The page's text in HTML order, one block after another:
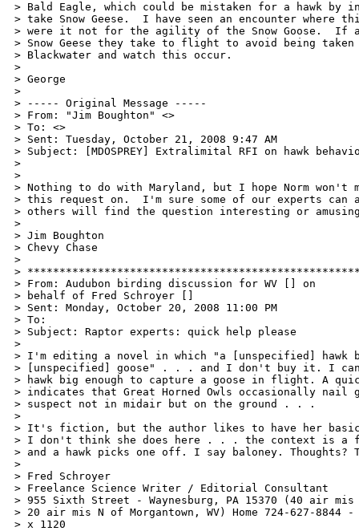
> Bald Eagle, which could be mistaken for a hawk by
> take Snow Geese.  I have seen an encounter where
> were it not for the agility of the Snow Goose.  If
> Snow Geese they take to flight to avoid being
> Blackwater and watch this occur.
>
> George
>
> ----- Original Message -----
> From: "Jim Boughton" <>
> To: <>
> Sent: Tuesday, October 21, 2008 9:47 AM
> Subject: [MDOSPREY] Extralimital RFI on hawk
>
>
> Nothing to do with Maryland, but I hope Norm won't
> this request on.  I'm sure some of our experts can
> others will find the question interesting or
>
> Jim Boughton
> Chevy Chase
>
>
> From: Audubon birding discussion for WV [] on
> behalf of Fred Schroyer []
> Sent: Monday, October 20, 2008 11:00 PM
> To:
> Subject: Raptor experts: quick help please
>
> I'm editing a novel in which "a [unspecified] hawk
> [unspecified] goose" . . . and I don't buy it. I
> hawk big enough to capture a goose in flight. A
> indicates that Great Horned Owls occasionally nail
> suspect not in midair but on the ground . . .
>
> It's fiction, but the author likes to have her
> I don't think she does here . . . the context is a
> and a hawk picks one off. I say baloney. Thoughts?
>
> Fred Schroyer
> Freelance Science Writer / Editorial Consultant
> 955 Sixth Street - Waynesburg, PA 15370 (40 air
> 20 air mis N of Morgantown, WV) Home 724-627-8844 -
> x 1120